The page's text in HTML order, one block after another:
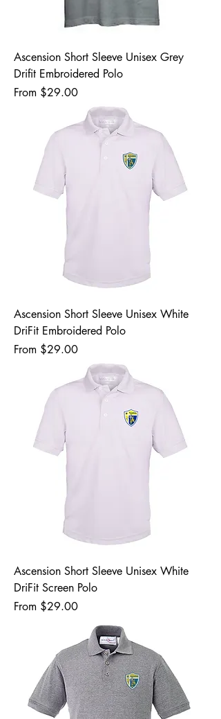
Ascension Short Sleeve Unisex Grey
Drifit Embroidered Polo
From $29.00
Sale Price
Ascension Short Sleeve Unisex White
DriFit Embroidered Polo
From $29.00
Sale Price
Ascension Short Sleeve Unisex White
DriFit Screen Polo
From $29.00
Sale Price